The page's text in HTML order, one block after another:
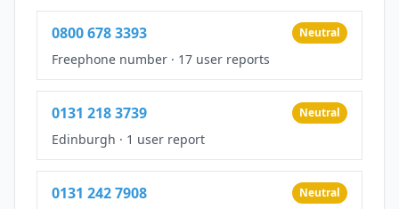
0800 678 3393 Neutral
Freephone number · 17 user reports
0131 218 3739 Neutral
Edinburgh · 1 user report
0131 242 7908 Neutral